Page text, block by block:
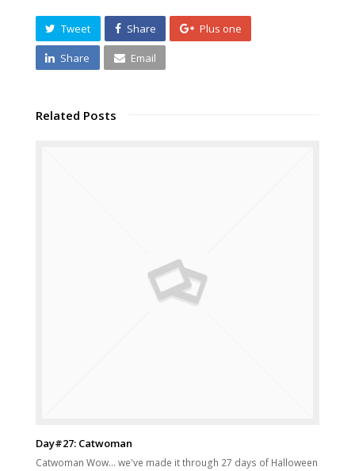
Tweet Share Plus one
Share Email
Related Posts
Day#27: Catwoman
Catwoman Wow... we've made it through 27 days of Halloween